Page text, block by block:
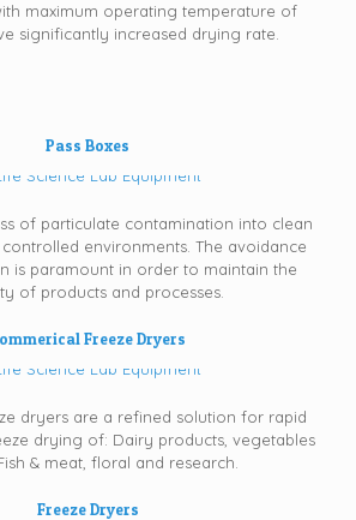
maximum operating temperature of
significantly increased drying rate.
Pass Boxes
of particulate contamination into clean
environments. The avoidance
is paramount in order to maintain the
of products and processes.
Freeze Dryers
dryers are a refined solution for rapid
drying of: Dairy products, vegetables
& meat, floral and research.
Freeze Dryers